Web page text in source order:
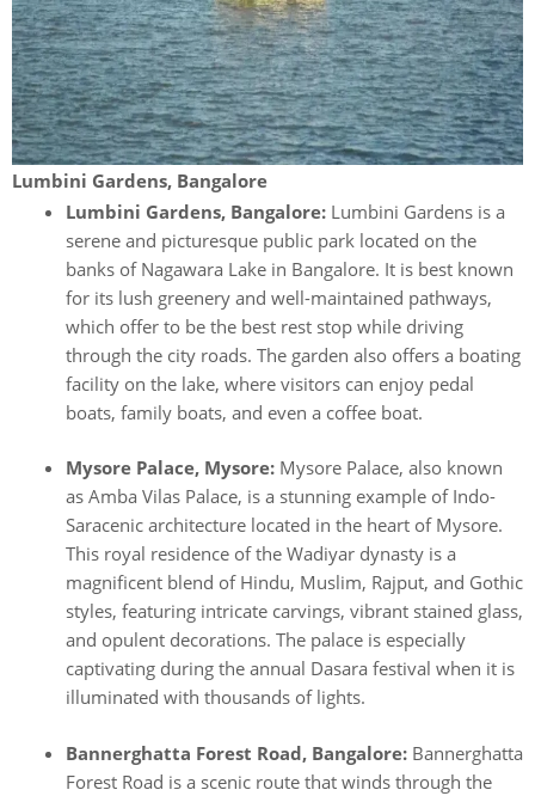
Lumbini Gardens, Bangalore
Lumbini Gardens, Bangalore: Lumbini Gardens is a
serene and picturesque public park located on the
banks of Nagawara Lake in Bangalore. It is best known
for its lush greenery and well-maintained pathways,
which offer to be the best rest stop while driving
through the city roads. The garden also offers a boating
facility on the lake, where visitors can enjoy pedal
boats, family boats, and even a coffee boat.
Mysore Palace, Mysore: Mysore Palace, also known
as Amba Vilas Palace, is a stunning example of Indo-
Saracenic architecture located in the heart of Mysore.
This royal residence of the Wadiyar dynasty is a
magnificent blend of Hindu, Muslim, Rajput, and Gothic
styles, featuring intricate carvings, vibrant stained glass,
and opulent decorations. The palace is especially
captivating during the annual Dasara festival when it is
illuminated with thousands of lights.
Bannerghatta Forest Road, Bangalore: Bannerghatta
Forest Road is a scenic route that winds through the